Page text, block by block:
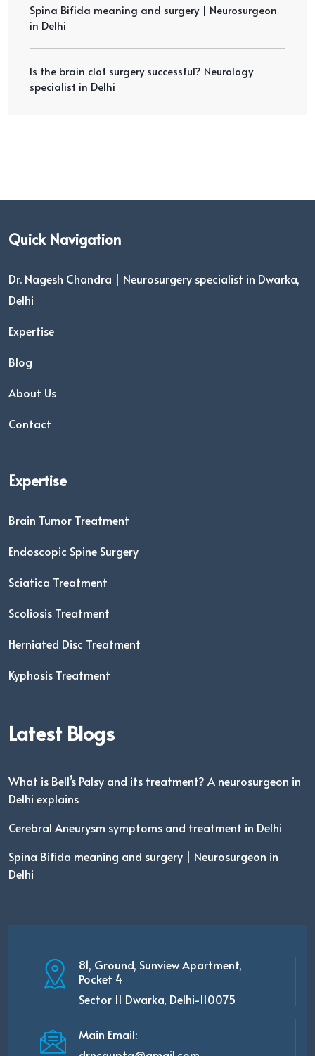
Spina Bifida meaning and surgery | Neurosurgeon
in Delhi
Is the brain clot surgery successful? Neurology
specialist in Delhi
Quick Navigation
Dr. Nagesh Chandra | Neurosurgery specialist in Dwarka,
Delhi
Expertise
Blog
About Us
Contact
Expertise
Brain Tumor Treatment
Endoscopic Spine Surgery
Sciatica Treatment
Scoliosis Treatment
Herniated Disc Treatment
Kyphosis Treatment
Latest Blogs
What is Bell’s Palsy and its treatment? A neurosurgeon in
Delhi explains
Cerebral Aneurysm symptoms and treatment in Delhi
Spina Bifida meaning and surgery | Neurosurgeon in
Delhi
81, Ground, Sunview Apartment,
Pocket 4
Sector 11 Dwarka, Delhi-110075
Main Email: